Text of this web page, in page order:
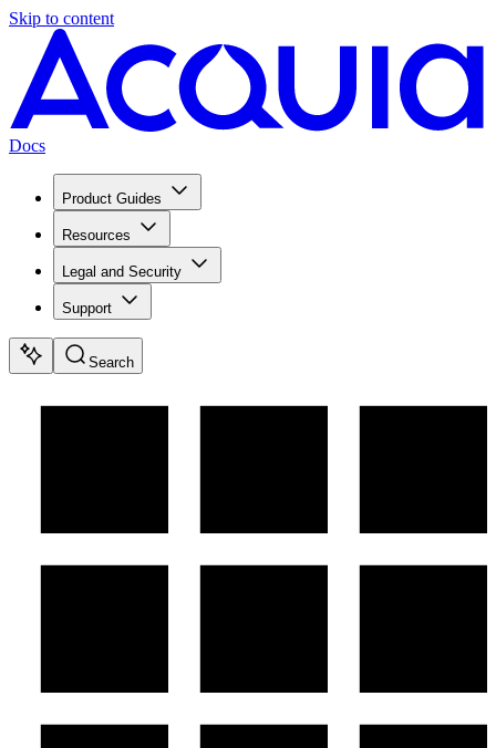
Skip to content
Docs
Product Guides
Resources
Legal and Security
Support
Search